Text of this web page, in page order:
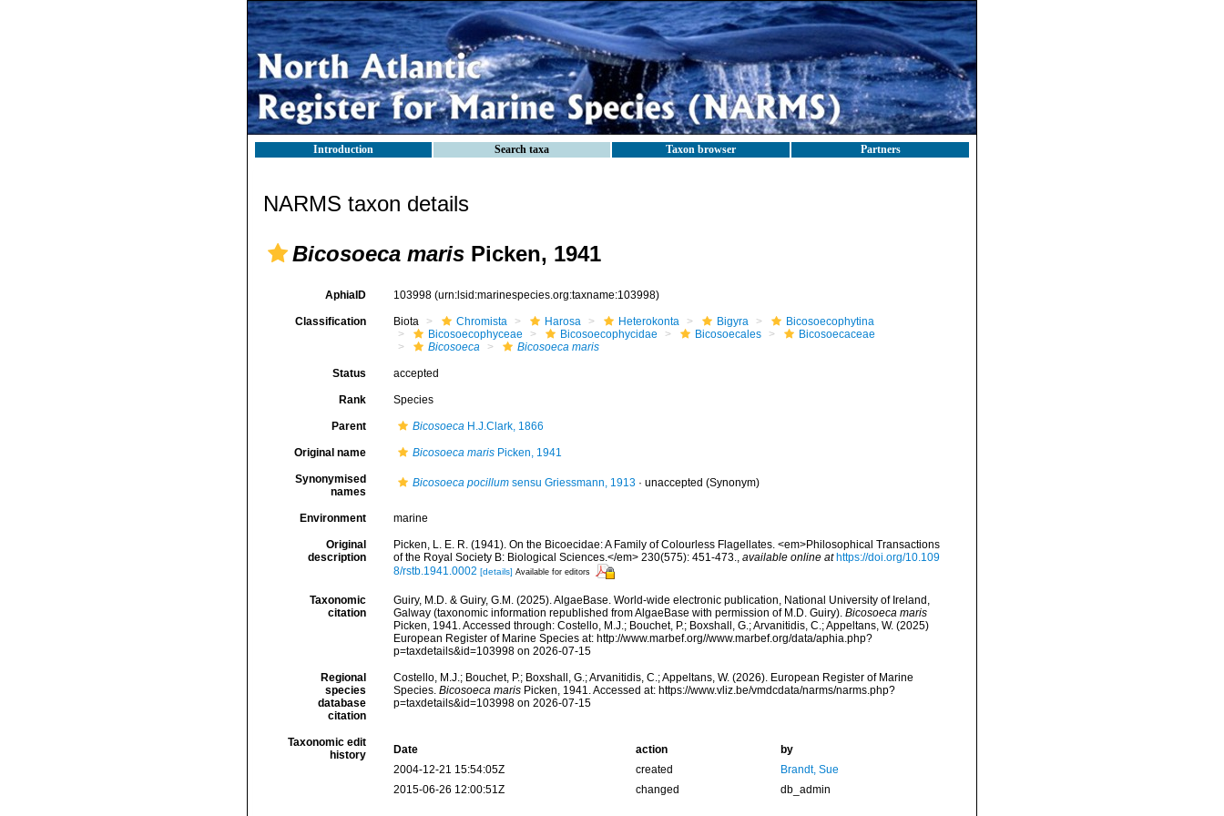
Introduction Search taxa Taxon browser Partners
NARMS taxon details
Bicosoeca maris Picken, 1941
AphiaID 103998 (urn:lsid:marinespecies.org:taxname:103998)
Classification Biota Chromista Harosa Heterokonta Bigyra
Bicosoecophytina
Bicosoecophyceae
Bicosoecophycidae Bicosoecales
Bicosoecaceae
Bicosoeca
Bicosoeca maris
Status accepted
Rank Species
Parent BicosoecaH.J.Clark, 1866
Original name Bicosoeca marisPicken, 1941
Synonymised
names
Bicosoeca pocillumsensu Griessmann, 1913· unaccepted (Synonym)
Environment marine
Original
description
Picken, L. E. R. (1941). On the Bicoecidae: A Family of Colourless Flagellates. <em>Philosophical Transactions
of the Royal Society B: Biological Sciences.</em> 230(575): 451-473., available online at https://doi.org/10.109
8/rstb.1941.0002 [details] Available for editors
Taxonomic
citation
Guiry, M.D. & Guiry, G.M. (2025). AlgaeBase. World-wide electronic publication, National University of Ireland,
Galway (taxonomic information republished from AlgaeBase with permission of M.D. Guiry). Bicosoeca maris
Picken, 1941. Accessed through: Costello, M.J.; Bouchet, P.; Boxshall, G.; Arvanitidis, C.; Appeltans, W. (2025)
European Register of Marine Species at: http://www.marbef.org//www.marbef.org/data/aphia.php?
p=taxdetails&id=103998 on 2026-07-15
Regional
species
database
citation
Costello, M.J.; Bouchet, P.; Boxshall, G.; Arvanitidis, C.; Appeltans, W. (2026). European Register of Marine
Species. Bicosoeca marisPicken, 1941. Accessed at: https://www.vliz.be/vmdcdata/narms/narms.php?
p=taxdetails&id=103998 on 2026-07-15
Taxonomic edit
history
Date action
by
2004-12-21 15:54:05Z
created
Brandt, Sue
2015-06-26 12:00:51Z
changed db_admin